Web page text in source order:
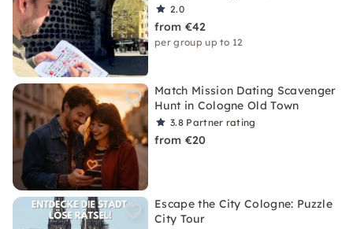
2.0
from €42
per group up to 12
Match Mission Dating Scavenger
Hunt in Cologne Old Town
3.8 Partner rating
from €20
Escape the City Cologne: Puzzle
City Tour